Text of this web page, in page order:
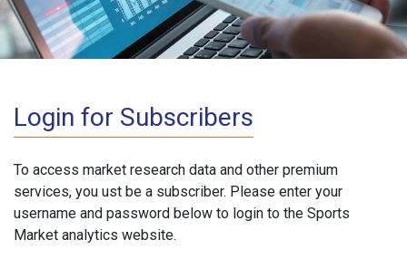
Login for Subscribers
To access market research data and other premium
services, you ust be a subscriber. Please enter your
username and password below to login to the Sports
Market analytics website.